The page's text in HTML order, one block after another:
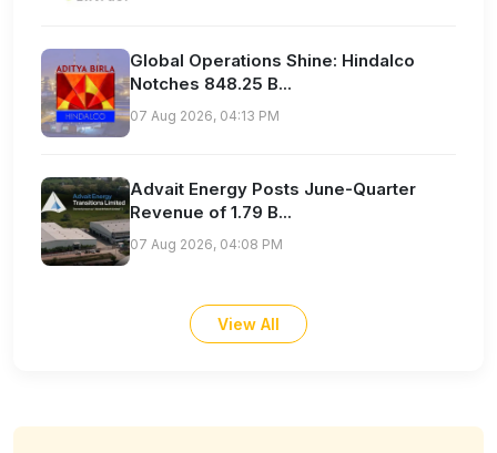
Global Operations Shine: Hindalco
Notches 848.25 B...
07 Aug 2026, 04:13 PM
Advait Energy Posts June-Quarter
Revenue of 1.79 B...
07 Aug 2026, 04:08 PM
View All